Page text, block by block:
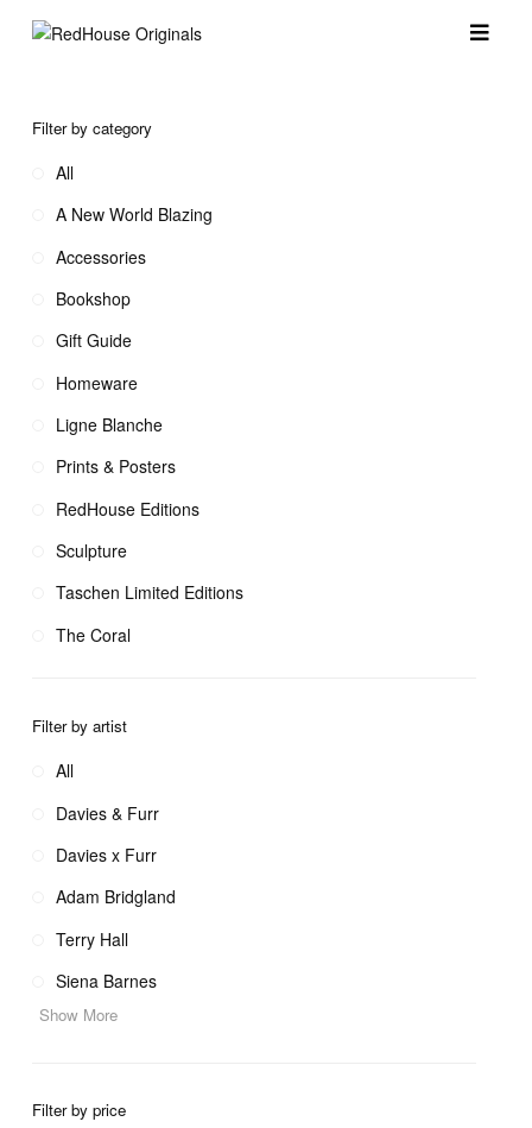
Filter by category
All
A New World Blazing
Accessories
Bookshop
Gift Guide
Homeware
Ligne Blanche
Prints & Posters
RedHouse Editions
Sculpture
Taschen Limited Editions
The Coral
Filter by artist
All
Davies & Furr
Davies x Furr
Adam Bridgland
Terry Hall
Siena Barnes
Show More
Filter by price